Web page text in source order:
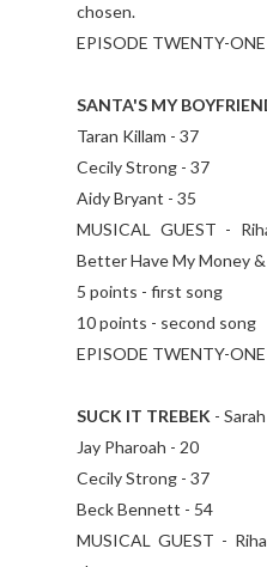
chosen.
EPISODE TWENTY-
SANTA'S MY
Taran Killam - 37
Cecily Strong - 37
Aidy Bryant - 35
MUSICAL GUEST -
Better Have My Money
5 points - first song
10 points - second song
EPISODE TWENTY-
SUCK IT TREBEK -
Jay Pharoah - 20
Cecily Strong - 37
Beck Bennett - 54
MUSICAL GUEST -